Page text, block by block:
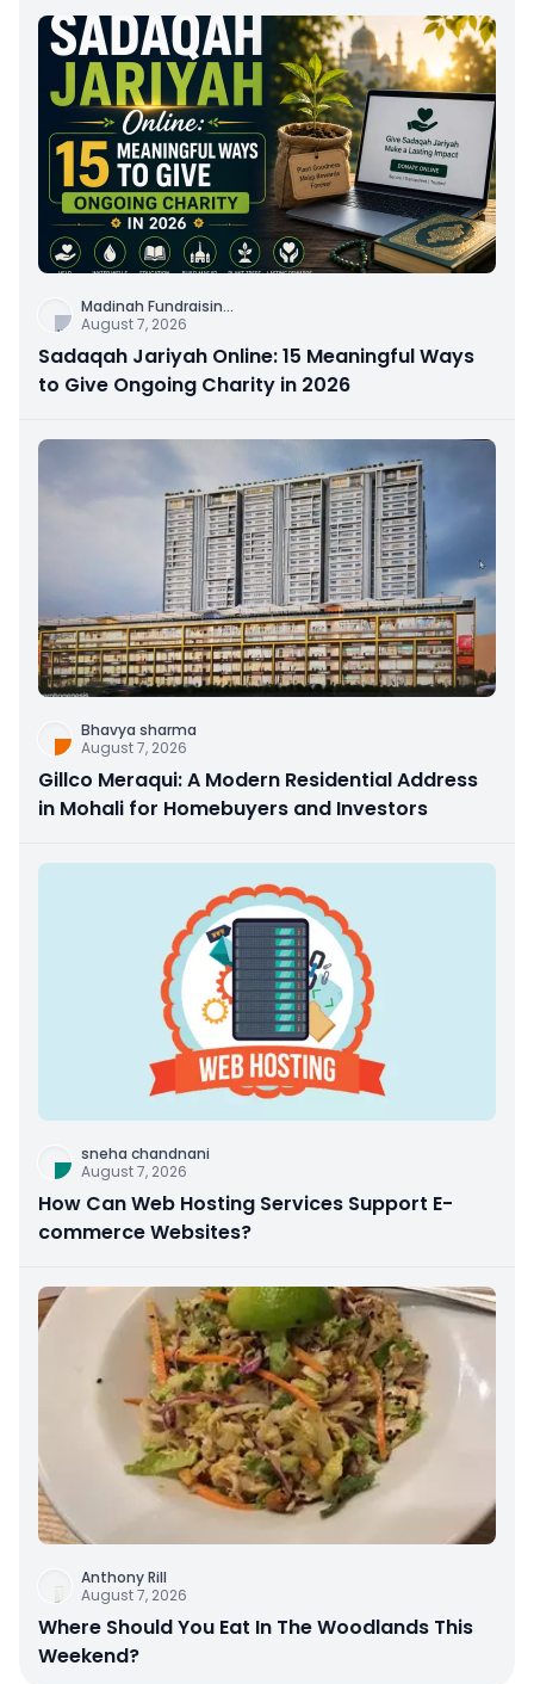
Madinah Fundraisin...
August 7, 2026
Sadaqah Jariyah Online: 15 Meaningful Ways
to Give Ongoing Charity in 2026
Bhavya sharma
August 7, 2026
Gillco Meraqui: A Modern Residential Address
in Mohali for Homebuyers and Investors
sneha chandnani
August 7, 2026
How Can Web Hosting Services Support E-
commerce Websites?
Anthony Rill
August 7, 2026
Where Should You Eat In The Woodlands This
Weekend?